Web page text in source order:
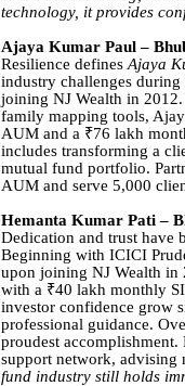
technology, it provides
Ajaya Kumar Paul –
Resilience defines Ajaya
industry challenges
joining NJ Wealth in
family mapping tools,
AUM and a ₹76 lakh
includes transforming a
mutual fund portfolio.
AUM and serve 5,000
Hemanta Kumar Pati –
Dedication and trust have
Beginning with ICICI
upon joining NJ Wealth in
with a ₹40 lakh monthly
investor confidence grow
professional guidance.
proudest accomplishment.
support network, advising
fund industry still holds